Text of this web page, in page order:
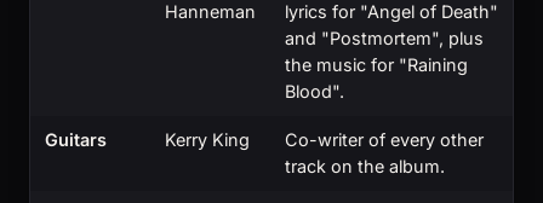
Hanneman
lyrics for "Angel of Death"
and "Postmortem", plus
the music for "Raining
Blood".
Guitars Kerry King
Co-writer of every other
track on the album.